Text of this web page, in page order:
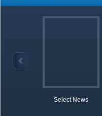
Select News